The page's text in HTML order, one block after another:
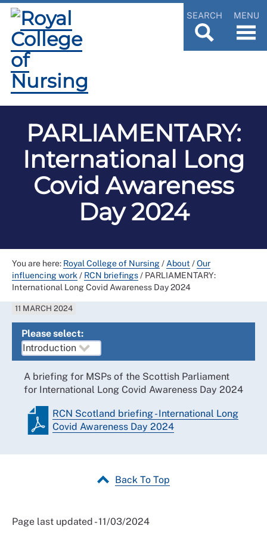
SEARCH MENU
PARLIAMENTARY:
International Long
Covid Awareness
Day 2024
You are here: Royal College of Nursing/ About /Our
influencing work / RCN briefings/ PARLIAMENTARY:
International Long Covid Awareness Day 2024
11 MARCH 2024
Please select:
A briefing for MSPs of the Scottish Parliament
for International Long Covid Awareness Day 2024
RCN Scotland briefing - International Long
Covid Awareness Day 2024
Back To Top
Page last updated - 11/03/2024